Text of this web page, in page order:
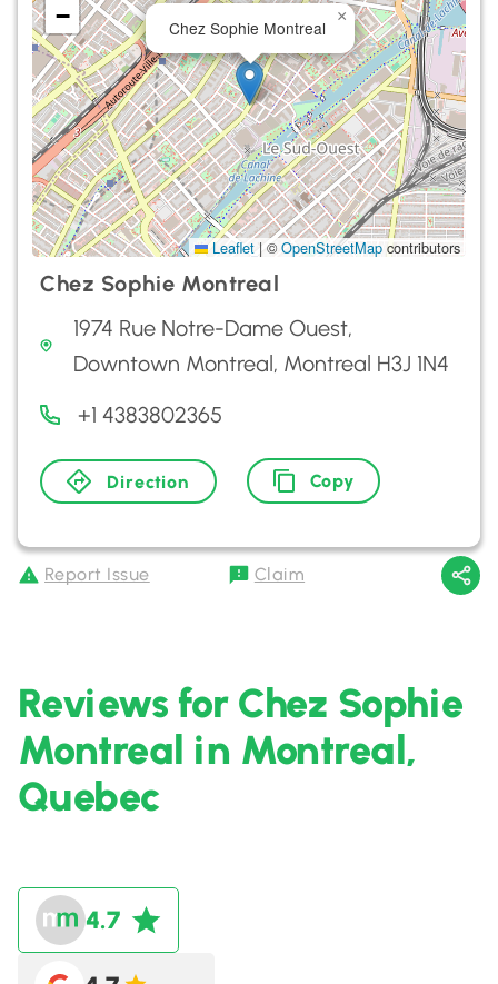
Chez Sophie Montreal
×
−
Leaflet | © OpenStreetMap contributors
Chez Sophie Montreal
1974 Rue Notre-Dame Ouest,
Downtown Montreal, Montreal H3J 1N4
+1 4383802365
Direction Copy
Report Issue Claim
Reviews for Chez Sophie
Montreal in Montreal,
Quebec
4.7